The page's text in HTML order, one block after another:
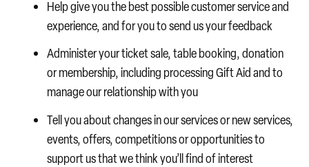
Help give you the best possible customer service and
experience, and for you to send us your feedback
Administer your ticket sale, table booking, donation
or membership, including processing Gift Aid and to
manage our relationship with you
Tell you about changes in our services or new services,
events, offers, competitions or opportunities to
support us that we think you’ll find of interest